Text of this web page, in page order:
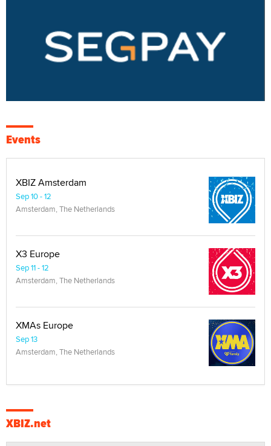
Events
XBIZ Amsterdam
Sep 10 - 12
Amsterdam, The Netherlands
X3 Europe
Sep 11 - 12
Amsterdam, The Netherlands
XMAs Europe
Sep 13
Amsterdam, The Netherlands
XBIZ.net